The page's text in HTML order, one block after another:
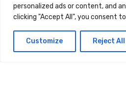
personalized ads or content, and
clicking "Accept All", you consent
Customize Reject All
Download Now